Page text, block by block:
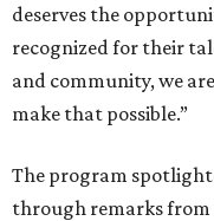
deserves the
recognized for their
and community, we
make that possible.”
The program
through remarks from